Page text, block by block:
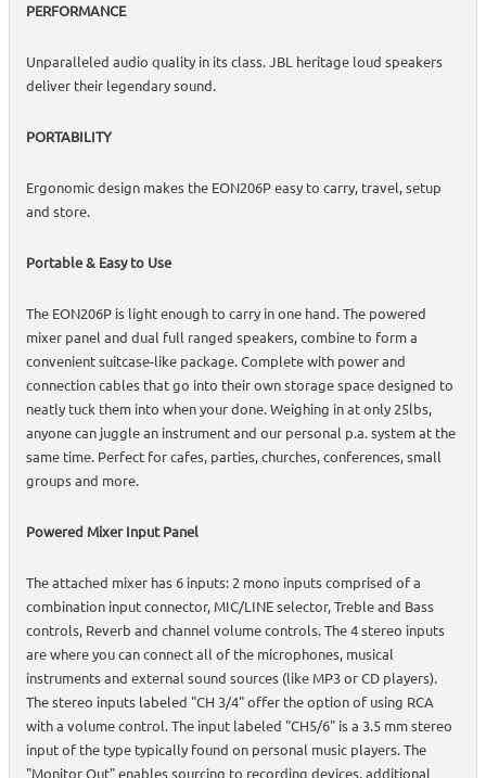
PERFORMANCE
Unparalleled audio quality in its class. JBL heritage loud speakers
deliver their legendary sound.
PORTABILITY
Ergonomic design makes the EON206P easy to carry, travel, setup
and store.
Portable & Easy to Use
The EON206P is light enough to carry in one hand. The powered
mixer panel and dual full ranged speakers, combine to form a
convenient suitcase-like package. Complete with power and
connection cables that go into their own storage space designed to
neatly tuck them into when your done. Weighing in at only 25lbs,
anyone can juggle an instrument and our personal p.a. system at the
same time. Perfect for cafes, parties, churches, conferences, small
groups and more.
Powered Mixer Input Panel
The attached mixer has 6 inputs: 2 mono inputs comprised of a
combination input connector, MIC/LINE selector, Treble and Bass
controls, Reverb and channel volume controls. The 4 stereo inputs
are where you can connect all of the microphones, musical
instruments and external sound sources (like MP3 or CD players).
The stereo inputs labeled "CH 3/4" offer the option of using RCA
with a volume control. The input labeled "CH5/6" is a 3.5 mm stereo
input of the type typically found on personal music players. The
"Monitor Out" enables sourcing to recording devices, additional